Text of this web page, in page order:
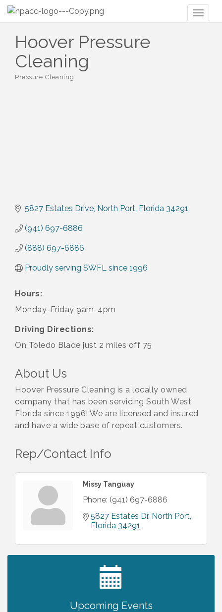
Hoover Pressure
Cleaning
Pressure Cleaning
5827 Estates Drive North Port Florida 34291
(941) 697-6886
(888) 697-6886
Proudly serving SWFL since 1996
Hours:
Monday-Friday 9am-4pm
Driving Directions:
On Toledo Blade just 2 miles off 75
About Us
Hoover Pressure Cleaning is a locally owned
company that has been servicing South West
Florida since 1996! We are licensed and insured
and have a wide base of repeat customers.
Rep/Contact Info
Missy Tanguay
Phone: (941) 697-6886
5827 Estates Dr North Port
Florida 34291
Upcoming Events
2027 PET CALENDAR PHOTO CONTEST